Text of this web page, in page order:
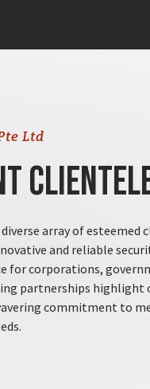
Ltd
array of esteemed
and reliable
for corporations,
partnerships highlight
commitment to